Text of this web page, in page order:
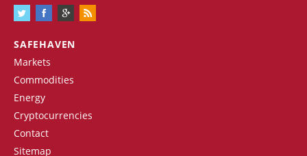
SAFEHAVEN
Markets
Commodities
Energy
Cryptocurrencies
Contact
Sitemap